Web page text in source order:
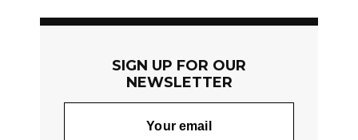
SIGN UP FOR OUR
NEWSLETTER